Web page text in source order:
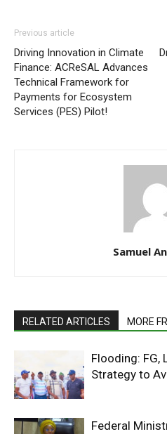
Previous article
Driving Innovation in Climate
Finance: ACReSAL Advances
Technical Framework for
Payments for Ecosystem
Services (PES) Pilot!
Samuel
RELATED ARTICLES MORE
Flooding: FG,
Strategy to
Federal